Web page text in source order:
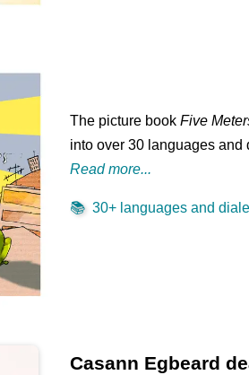
The picture bookFive
into over 30 languages
Read more...
📚 30+ languages and
Casann Egbeard